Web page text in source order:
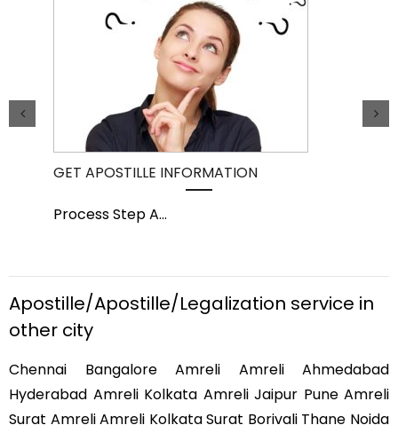
GET APOSTILLE INFORMATION
Process Step A...
Apostille/Apostille/Legalization service in
other city
Chennai Bangalore Amreli Amreli Ahmedabad
Hyderabad Amreli Kolkata Amreli Jaipur Pune Amreli
Surat Amreli Amreli Kolkata Surat Borivali Thane Noida